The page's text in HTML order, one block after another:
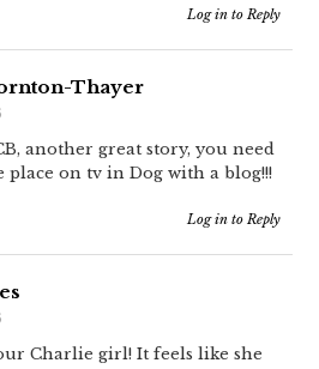
Log in to Reply
Thayer
another great story, you need
place on tv in Dog with a blog!!!
Log in to Reply
Charlie girl! It feels like she